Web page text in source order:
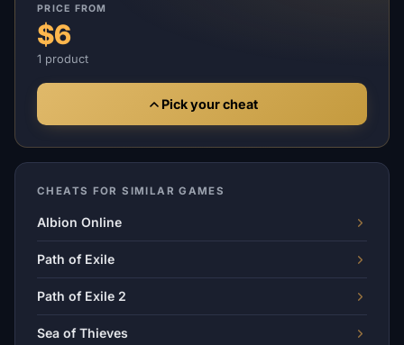
PRICE FROM
$6
1 product
Pick your cheat
CHEATS FOR SIMILAR GAMES
Albion Online
Path of Exile
Path of Exile 2
Sea of Thieves